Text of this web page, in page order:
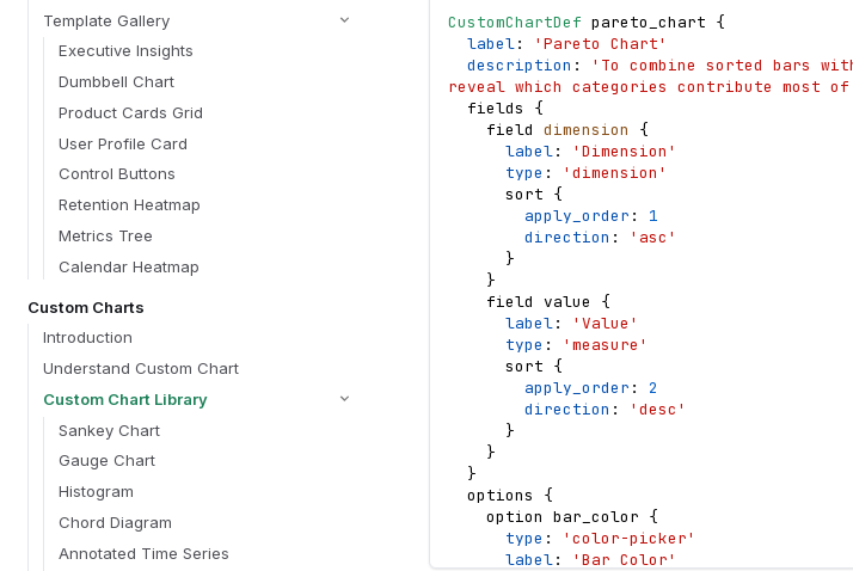
Template Gallery
Executive Insights
Dumbbell Chart
Product Cards Grid
User Profile Card
Control Buttons
Retention Heatmap
Metrics Tree
Calendar Heatmap
Custom Charts
Introduction
Understand Custom Chart
Custom Chart Library
Sankey Chart
Gauge Chart
Histogram
Chord Diagram
Annotated Time Series
CustomChartDef pareto_chart {
label:
'Pareto Chart'
description :
'To combine sorted bars
reveal which categories contribute most
fields
{
field dimension
{
label:
'Dimension'
type :
'dimension'
sort {
apply_order : 1
direction :
'asc'
}
}
field value
{
label:
'Value'
type :
'measure'
sort {
apply_order : 2
direction :
'desc'
}
}
}
options
{
option bar_color {
type :
'color-picker'
label:
'Bar Color'